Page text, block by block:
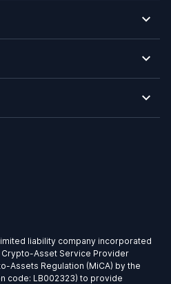
liability company incorporated
Crypto-Asset Service Provider
Assets Regulation (MiCA) by the
code: LB002323) to provide